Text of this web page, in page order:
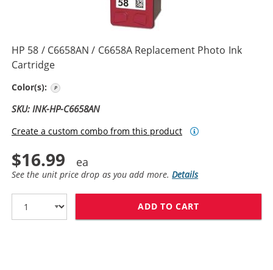
HP 58 / C6658AN / C6658A Replacement Photo Ink
Cartridge
Color(s):
SKU: INK-HP-C6658AN
Create a custom combo from this product
$16.99
See the unit price drop as you add more.Details
ADD TO CART